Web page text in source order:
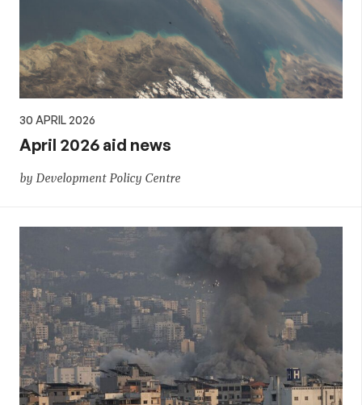
30 APRIL 2026
April 2026 aid news
by Development Policy Centre